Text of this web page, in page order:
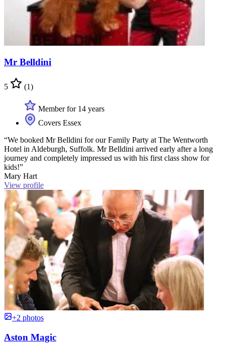
Mr Belldini
5 (1)
Member for 14 years
Covers Essex
“We booked Mr Belldini for our Family Party at The Wentworth
Hotel in Aldeburgh, Suffolk. Mr Belldini arrived early after a long
journey and completely impressed us with his first class show for
kids!”
Mary Hart
View profile
+2 photos
Aston Magic